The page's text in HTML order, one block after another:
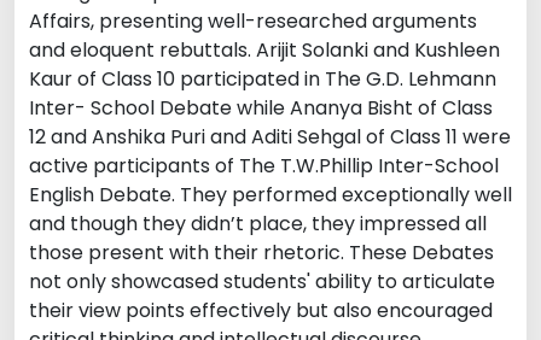
Affairs, presenting well-researched arguments
and eloquent rebuttals. Arijit Solanki and Kushleen
Kaur of Class 10 participated in The G.D. Lehmann
Inter- School Debate while Ananya Bisht of Class
12 and Anshika Puri and Aditi Sehgal of Class 11 were
active participants of The T.W.Phillip Inter-School
English Debate. They performed exceptionally well
and though they didn’t place, they impressed all
those present with their rhetoric. These Debates
not only showcased students' ability to articulate
their view points effectively but also encouraged